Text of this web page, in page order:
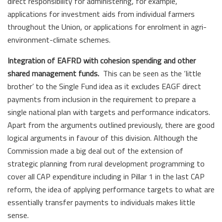
applications for investment aids from individual farmers
throughout the Union, or applications for enrolment in agri-
environment-climate schemes.
Integration of EAFRD with cohesion spending and other
shared management funds. This can be seen as the ‘little
brother’ to the Single Fund idea as it excludes EAGF direct
payments from inclusion in the requirement to prepare a
single national plan with targets and performance indicators.
Apart from the arguments outlined previously, there are good
logical arguments in favour of this division. Although the
Commission made a big deal out of the extension of
strategic planning from rural development programming to
cover all CAP expenditure including in Pillar 1 in the last CAP
reform, the idea of applying performance targets to what are
essentially transfer payments to individuals makes little
sense.